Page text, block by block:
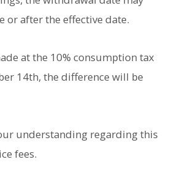
or after the effective date.
at the 10% consumption tax
14th, the difference will be
understanding regarding this
fees.